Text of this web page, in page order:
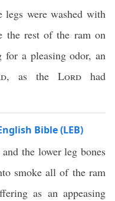
were washed with
the rest of the ram on
a pleasing odor, an
, as theLord had
Bible (LEB)
the lower leg bones
smoke all of the ram
as an appeasing